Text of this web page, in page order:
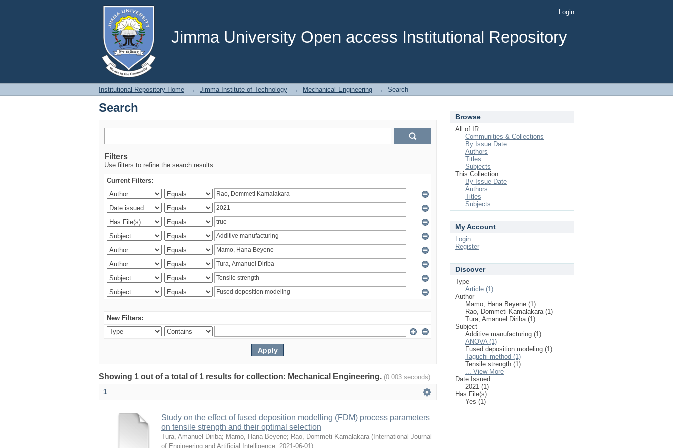
Jimma University Open access Institutional Repository
Search Login
Institutional Repository Home → Jimma Institute of Technology → Mechanical Engineering → Search
Search
Filters
Use filters to refine the search results.
Current Filters:
New Filters:
Showing 1 out of a total of 1 results for collection: Mechanical Engineering. (0.003 seconds)
1
Study on the effect of fused deposition modelling (FDM) process parameters
on tensile strength and their optimal selection
Tura, Amanuel Diriba; Mamo, Hana Beyene; Rao, Dommeti Kamalakara ( International Journal
of Engineering and Artificial Intelligence 2021-06-01 )
Browse
All of IR
Communities & Collections
By Issue Date
Authors
Titles
Subjects
This Collection
By Issue Date
Authors
Titles
Subjects
My Account
Login
Register
Discover
Type
Article (1)
Author
Mamo, Hana Beyene (1)
Rao, Dommeti Kamalakara (1)
Tura, Amanuel Diriba (1)
Subject
Additive manufacturing (1)
ANOVA (1)
Fused deposition modeling (1)
Taguchi method (1)
Tensile strength (1)
... View More
Date Issued
2021 (1)
Has File(s)
Yes (1)